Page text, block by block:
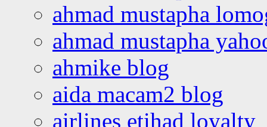
ahmad mustapha
ahmad mustapha
ahmike blog
aida macam2 blog
airlines etihad loyalty